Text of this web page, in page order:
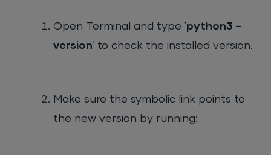
Open Terminal and type `python3 –
version` to check the installed version.
Make sure the symbolic link points to
the new version by running: